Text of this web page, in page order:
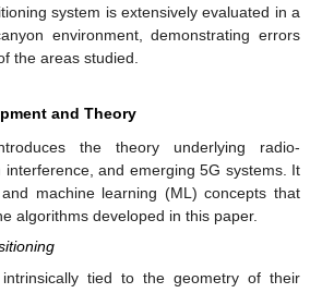
system is extensively evaluated in a
environment, demonstrating errors
the areas studied.
and Theory
the theory underlying radio-
interference, and emerging 5G systems. It
machine learning (ML) concepts that
algorithms developed in this paper.
intrinsically tied to the geometry of their